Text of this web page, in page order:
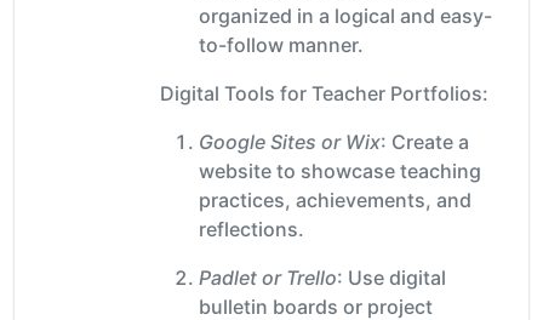
organized in a logical and easy-
to-follow manner.
Digital Tools for Teacher Portfolios:
Google Sites or Wix: Create a
website to showcase teaching
practices, achievements, and
reflections.
Padlet or Trello: Use digital
bulletin boards or project